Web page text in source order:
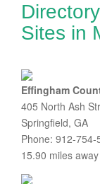
Sites in
Effingham
405 North Ash
Springfield, GA
Phone: 912-754-
15.90 miles away